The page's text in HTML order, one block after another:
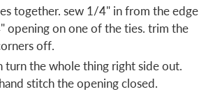
together. sew 1/4" in from the edge
opening on one of the ties. trim the
off.
turn the whole thing right side out.
stitch the opening closed.